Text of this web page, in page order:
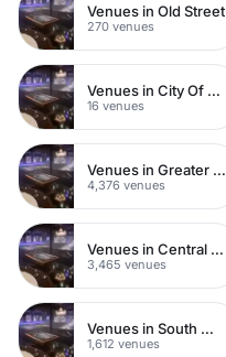
Venues in Old Street
270 venues
Venues in City Of London
16 venues
Venues in Greater London
4,376 venues
Venues in Central London
3,465 venues
Venues in South West London
1,612 venues